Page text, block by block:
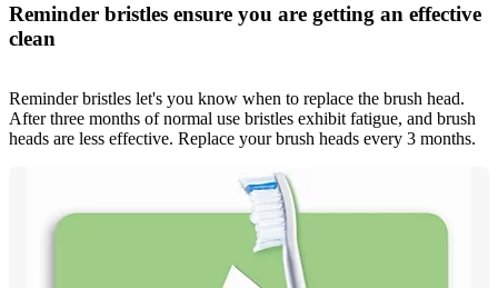
Reminder bristles ensure you are getting an effective
clean
Reminder bristles let's you know when to replace the brush head.
After three months of normal use bristles exhibit fatigue, and brush
heads are less effective. Replace your brush heads every 3 months.